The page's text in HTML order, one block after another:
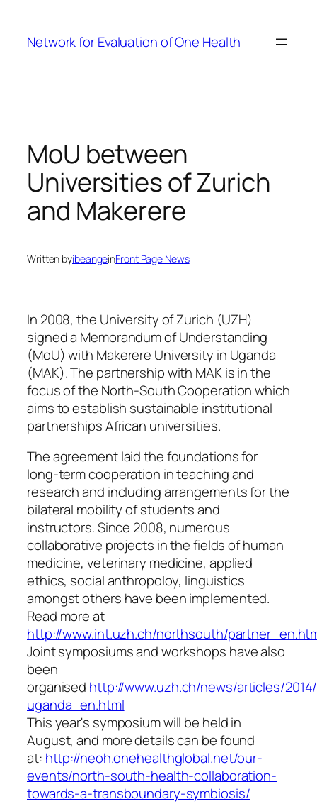
content
Network for Evaluation of One Health
MoU between
Universities of Zurich
and Makerere
Written byibeangeinFront Page News
In 2008, the University of Zurich (UZH)
signed a Memorandum of Understanding
(MoU) with Makerere University in Uganda
(MAK). The partnership with MAK is in the
focus of the North-South Cooperation which
aims to establish sustainable institutional
partnerships African universities.
The agreement laid the foundations for
long-term cooperation in teaching and
research and including arrangements for the
bilateral mobility of students and
instructors. Since 2008, numerous
collaborative projects in the fields of human
medicine, veterinary medicine, applied
ethics, social anthropoloy, linguistics
amongst others have been implemented.
Read more at
http://www.int.uzh.ch/northsouth/
Joint symposiums and workshops have also
been
organised http://www.uzh.ch/news/articles/
uganda_en.html
This year's symposium will be held in
August, and more details can be found
at: http://neoh.onehealthglobal.net/our-
events/north-south-health-collaboration-
towards-a-transboundary-symbiosis/